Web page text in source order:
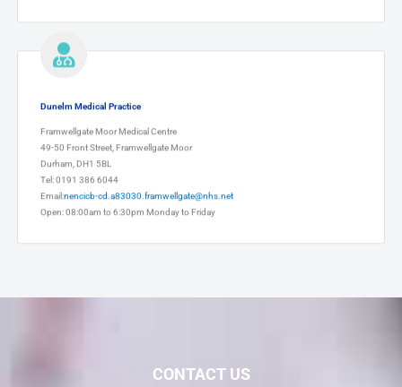
Framwellgate Moor Medical Centre
49-50 Front Street, Framwellgate Moor
Durham, DH1 5BL
nencicb-cd.a83030.framwellgate@nhs.net
Open: 08:00am to 6:30pm Monday to Friday
CONTACT US